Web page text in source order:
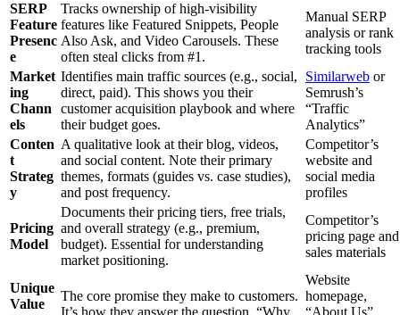
SERP
Feature
Presenc
e
Tracks ownership of high-visibility
features like Featured Snippets, People
Also Ask, and Video Carousels. These
often steal clicks from #1.
Manual SERP
analysis or rank
tracking tools
Market
ing
Chann
els
Identifies main traffic sources (e.g., social,
direct, paid). This shows you their
customer acquisition playbook and where
their budget goes.
Similarweb or
Semrush’s
“Traffic
Analytics”
Conten
t
Strateg
y
A qualitative look at their blog, videos,
and social content. Note their primary
themes, formats (guides vs. case studies),
and post frequency.
Competitor’s
website and
social media
profiles
Pricing
Model
Documents their pricing tiers, free trials,
and overall strategy (e.g., premium,
budget). Essential for understanding
market positioning.
Competitor’s
pricing page and
sales materials
Unique
Value
The core promise they make to customers.
Website
homepage,